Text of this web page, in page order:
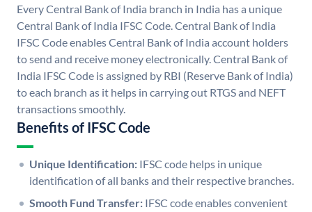
Every Central Bank of India branch in India has a unique
Central Bank of India IFSC Code. Central Bank of India
IFSC Code enables Central Bank of India account holders
to send and receive money electronically. Central Bank of
India IFSC Code is assigned by RBI (Reserve Bank of India)
to each branch as it helps in carrying out RTGS and NEFT
transactions smoothly.
Benefits of IFSC Code
Unique Identification: IFSC code helps in unique
identification of all banks and their respective branches.
Smooth Fund Transfer: IFSC code enables convenient